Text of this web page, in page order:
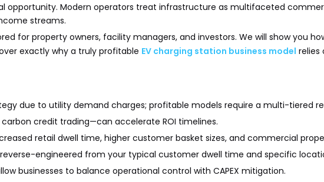
opportunity. Modern operators treat infrastructure as multifaceted
streams.
for property owners, facility managers, and investors. We will show you
exactly why a truly profitable EV charging station business model relies
due to utility demand charges; profitable models require a multi-tiered
credit trading—can accelerate ROI timelines.
retail dwell time, higher customer basket sizes, and commercial
engineered from your typical customer dwell time and specific
businesses to balance operational control with CAPEX mitigation.